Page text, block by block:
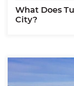
What Does
City?